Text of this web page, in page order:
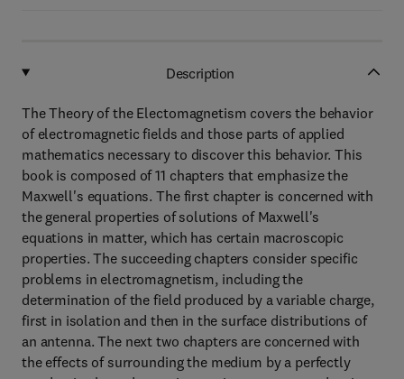
Description
The Theory of the Electomagnetism covers the behavior
of electromagnetic fields and those parts of applied
mathematics necessary to discover this behavior. This
book is composed of 11 chapters that emphasize the
Maxwell's equations. The first chapter is concerned with
the general properties of solutions of Maxwell's
equations in matter, which has certain macroscopic
properties. The succeeding chapters consider specific
problems in electromagnetism, including the
determination of the field produced by a variable charge,
first in isolation and then in the surface distributions of
an antenna. The next two chapters are concerned with
the effects of surrounding the medium by a perfectly